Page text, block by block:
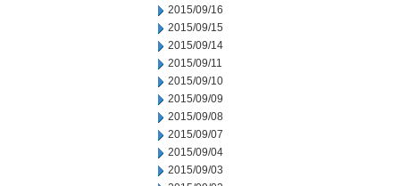
2015/09/16
2015/09/15
2015/09/14
2015/09/11
2015/09/10
2015/09/09
2015/09/08
2015/09/07
2015/09/04
2015/09/03